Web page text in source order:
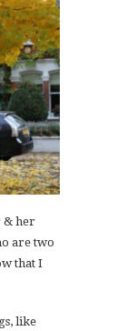
& her
are two
that I
like